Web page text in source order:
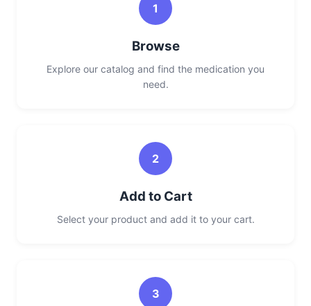
1
Browse
Explore our catalog and find the medication you
need.
2
Add to Cart
Select your product and add it to your cart.
3